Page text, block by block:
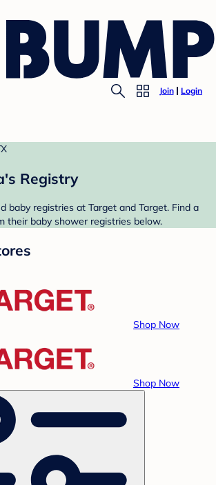
Join Login
Registry
baby registries at Target and Target. Find a
their baby shower registries below.
Shop Now
Shop Now